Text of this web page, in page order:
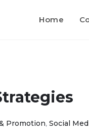
Home
Promotion, Social